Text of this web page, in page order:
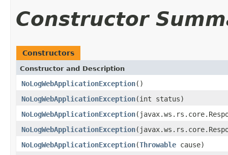
Constructor
Constructors
Constructor and Description
NoLogWebApplicationException()
NoLogWebApplicationException(int status)
NoLogWebApplicationException
NoLogWebApplicationException
NoLogWebApplicationException(Throwable cause)